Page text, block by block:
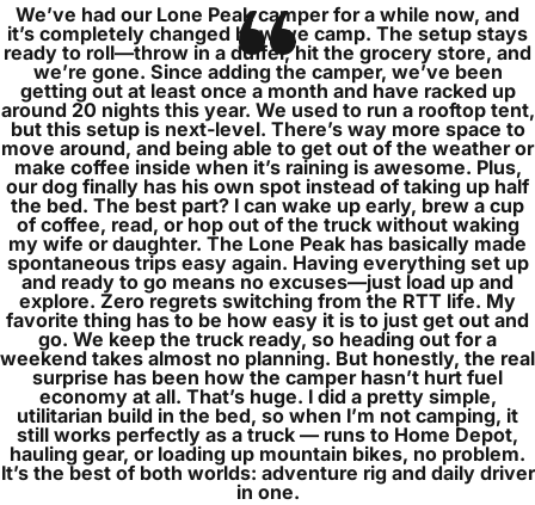
We’ve had our Lone Peak camper for a while now, and
it’s completely changed how we camp. The setup stays
ready to roll—throw in a duffel, hit the grocery store, and
we’re gone. Since adding the camper, we’ve been
getting out at least once a month and have racked up
around 20 nights this year. We used to run a rooftop tent,
but this setup is next‑level. There’s way more space to
move around, and being able to get out of the weather or
make coffee inside when it’s raining is awesome. Plus,
our dog finally has his own spot instead of taking up half
the bed. The best part? I can wake up early, brew a cup
of coffee, read, or hop out of the truck without waking
my wife or daughter. The Lone Peak has basically made
spontaneous trips easy again. Having everything set up
and ready to go means no excuses—just load up and
explore. Zero regrets switching from the RTT life. My
favorite thing has to be how easy it is to just get out and
go. We keep the truck ready, so heading out for a
weekend takes almost no planning. But honestly, the real
surprise has been how the camper hasn’t hurt fuel
economy at all. That’s huge. I did a pretty simple,
utilitarian build in the bed, so when I’m not camping, it
still works perfectly as a truck — runs to Home Depot,
hauling gear, or loading up mountain bikes, no problem.
It’s the best of both worlds: adventure rig and daily driver
in one.